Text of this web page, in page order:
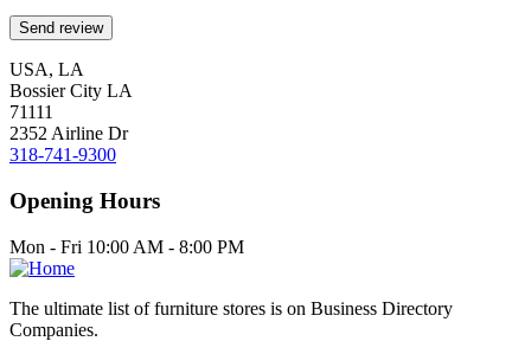
USA, LA
Bossier City LA
71111
2352 Airline Dr
318-741-9300
Opening Hours
Mon - Fri 10:00 AM - 8:00 PM
The ultimate list of furniture stores is on Business Directory
Companies.